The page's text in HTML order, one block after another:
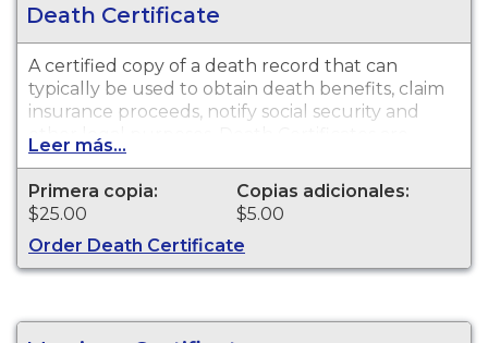
Death Certificate
A certified copy of a death record that can
typically be used to obtain death benefits, claim
insurance proceeds, notify social security and
other legal purposes. Death Certificates are
available for events that occurred in Gwinnett
County.
Leer más...
Primera copia:
$25.00
Copias adicionales:
$5.00
Order Death Certificate